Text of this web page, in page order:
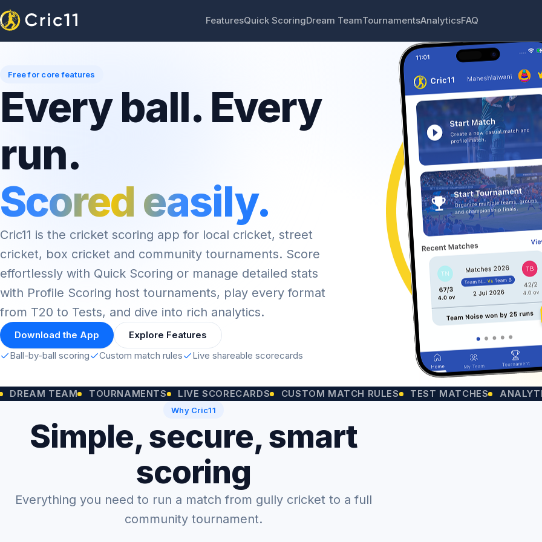
FeaturesQuick ScoringDream TeamTournamentsAnalyticsFAQ
Free for core features
Every ball. Every
run.
Scored easily.
Cric11 is the cricket scoring app for local cricket, street
cricket, box cricket and community tournaments. Score
effortlessly with Quick Scoring or manage detailed stats
with Profile Scoring host tournaments, play every format
from T20 to Tests, and dive into rich analytics.
Download the App
Explore Features
Ball-by-ball scoring
Custom match rules Live shareable scorecards
TEAM TOURNAMENTS LIVE SCORECARDS CUSTOM MATCH RULES TEST MATCHES ANALYTICS
Why Cric11
Simple, secure, smart
scoring
Everything you need to run a match from gully cricket to a full
community tournament.